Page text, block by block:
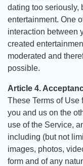
dating too seriously,
entertainment. One
interaction between
created
moderated and
possible.
Article 4.
These Terms of Use
you and us on the
use of the Service,
including (but not
images, photos,
form and of any